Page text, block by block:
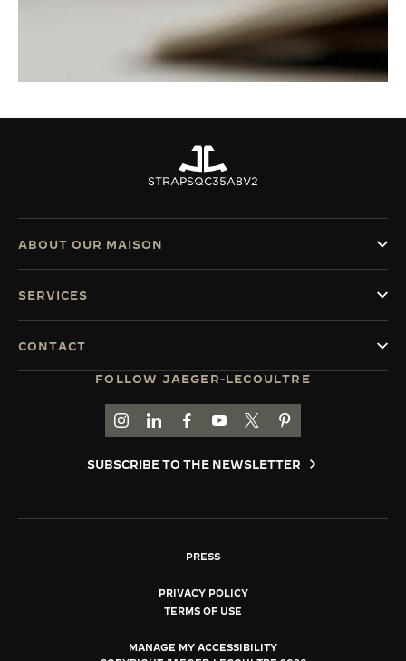
STRAPSQC35A8V2
FOLLOW JAEGER-LECOULTRE
GO TO JAEGER-LECOULTRE INSTAGRAM
GO TO JAEGER-LECOULTRE LINKEDIN
GO TO JAEGER-LECOULTRE
GO TO JAEGER-LECOULTRE
GO TO JAEGER-
GO TO JAEGER-
SUBSCRIBE TO THE NEWSLETTER
ABOUT OUR MAISON
SERVICES
CONTACT
PRESS
PRIVACY POLICY
TERMS OF USE
MANAGE MY ACCESSIBILITY